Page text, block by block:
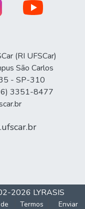
(RI UFSCar)
São Carlos
- SP-310
3351-8477
2026 LYRASIS
Termos Enviar